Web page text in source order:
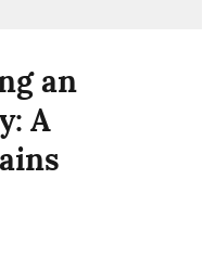
an
A